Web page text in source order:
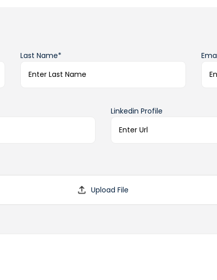
Last Name*
Linkedin Profile